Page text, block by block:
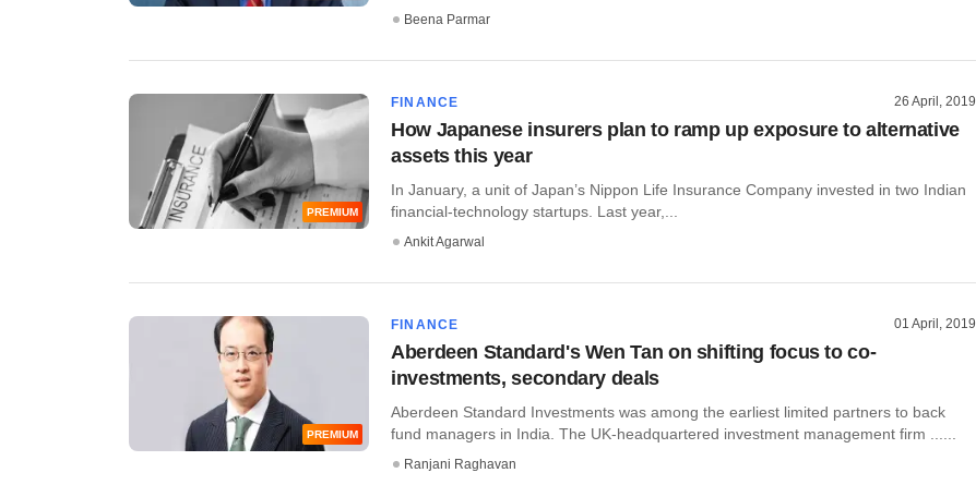
Beena Parmar
PREMIUM
FINANCE 26 April, 2019
How Japanese insurers plan to ramp up exposure to alternative
assets this year
In January, a unit of Japan’s Nippon Life Insurance Company invested in two Indian
financial-technology startups. Last year,...
Ankit Agarwal
PREMIUM
FINANCE 01 April, 2019
Aberdeen Standard's Wen Tan on shifting focus to co-
investments, secondary deals
Aberdeen Standard Investments was among the earliest limited partners to back
fund managers in India. The UK-headquartered investment management firm ......
Ranjani Raghavan